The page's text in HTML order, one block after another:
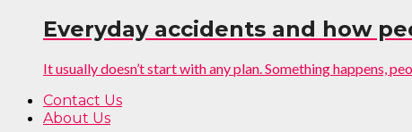
Everyday accidents and how
It usually doesn’t start with any plan. Something happens,
Contact Us
About Us